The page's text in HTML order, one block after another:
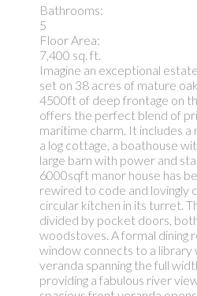
Bathrooms:
5
Floor Area:
7,400 sq. ft.
Imagine an exceptional
set on 38 acres of mature
4500ft of deep frontage on
offers the perfect blend of
maritime charm. It includes a
a log cottage, a boathouse
large barn with power and
6000sqft manor house has
rewired to code and lovingly
circular kitchen in its turret.
divided by pocket doors,
woodstoves. A formal dining
window connects to a library
veranda spanning the full
providing a fabulous river